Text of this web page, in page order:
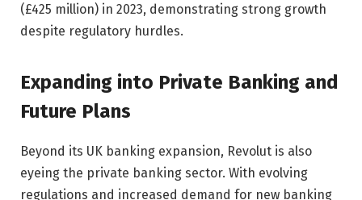
(£425 million) in 2023, demonstrating strong growth
despite regulatory hurdles.
Expanding into Private Banking and
Future Plans
Beyond its UK banking expansion, Revolut is also
eyeing the private banking sector. With evolving
regulations and increased demand for new banking